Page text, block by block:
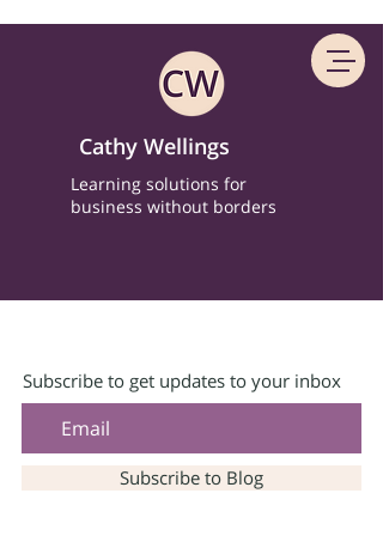
Cathy Wellings
Learning solutions for
business without borders
Subscribe to get updates to your inbox
Subscribe to Blog